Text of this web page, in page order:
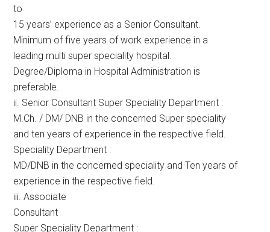
to
15 years’ experience as a Senior Consultant.
Minimum of five years of work experience in a
leading multi super speciality hospital.
Degree/Diploma in Hospital Administration is
preferable.
ii. Senior Consultant Super Speciality Department :
M.Ch. / DM/ DNB in the concerned Super speciality
and ten years of experience in the respective field.
Speciality Department :
MD/DNB in the concerned speciality and Ten years of
experience in the respective field.
iii. Associate
Consultant
Super Speciality Department :